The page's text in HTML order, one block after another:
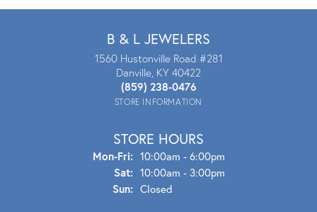
B & L JEWELERS
1560 Hustonville Road #281
Danville, KY 40422
(859) 238-0476
STORE INFORMATION
STORE HOURS
Mon-Fri:Mon - Fri:
10:00am - 6:00pm
Sat: 10:00am - 3:00pm
Sun: Closed